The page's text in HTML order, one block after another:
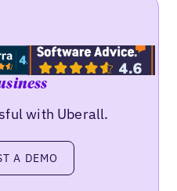
with Uberall.
A DEMO